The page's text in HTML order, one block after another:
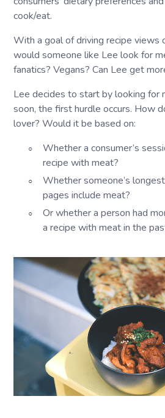
cook/eat.
With a goal of driving recipe views
would someone like Lee look for
fanatics? Vegans? Can Lee get
Lee decides to start by looking for
soon, the first hurdle occurs. How
lover? Would it be based on:
Whether a consumer’s
recipe with meat?
Whether someone’s
pages include meat?
Or whether a person had
a recipe with meat in the